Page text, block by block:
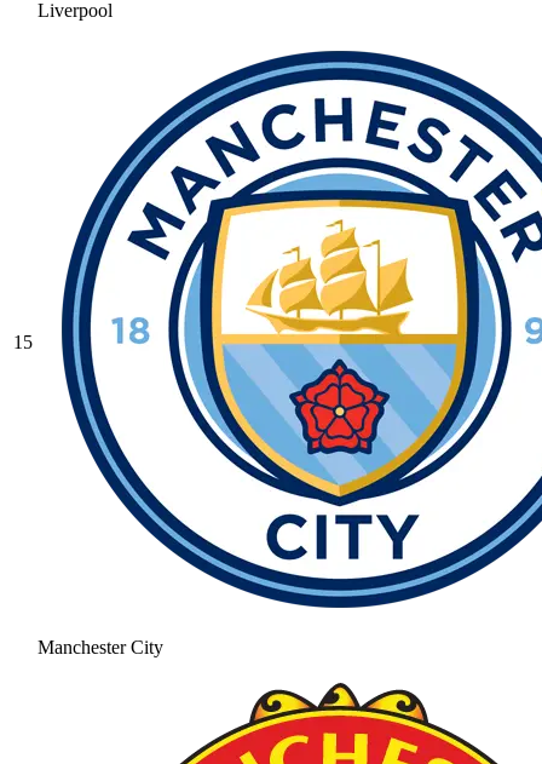
Liverpool
15
Manchester City